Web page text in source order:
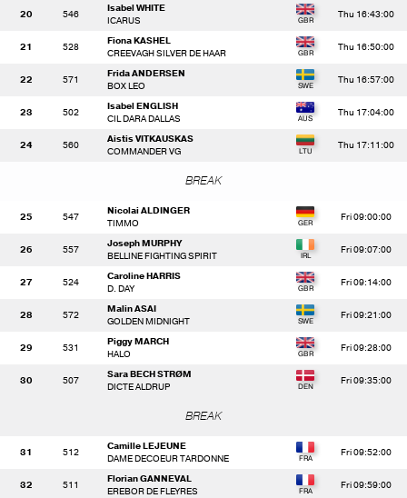
20 546
Isabel WHITE
ICARUS
Thu 16:43:00
21 528
Fiona KASHEL
CREEVAGH SILVER DE HAAR
Thu 16:50:00
22 571
Frida ANDERSEN
BOX LEO
Thu 16:57:00
23 502
Isabel ENGLISH
CIL DARA DALLAS
Thu 17:04:00
24 560
Aistis VITKAUSKAS
COMMANDER VG
Thu 17:11:00
BREAK
25 547
Nicolai ALDINGER
TIMMO
Fri 09:00:00
26 557
Joseph MURPHY
BELLINE FIGHTING SPIRIT
Fri 09:07:00
27 524
Caroline HARRIS
D. DAY
Fri 09:14:00
28 572
Malin ASAI
GOLDEN MIDNIGHT
Fri 09:21:00
29 531
Piggy MARCH
HALO
Fri 09:28:00
30 507
Sara BECH STRØM
DICTE ALDRUP
Fri 09:35:00
BREAK
31 512
Camille LEJEUNE
DAME DECOEUR TARDONNE
Fri 09:52:00
32 511
Florian GANNEVAL
EREBOR DE FLEYRES
Fri 09:59:00